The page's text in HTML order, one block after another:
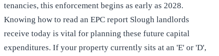
tenancies, this enforcement begins as early as 2028.
Knowing how to read an EPC report Slough landlords
receive today is vital for planning these future capital
expenditures. If your property currently sits at an 'E' or 'D',